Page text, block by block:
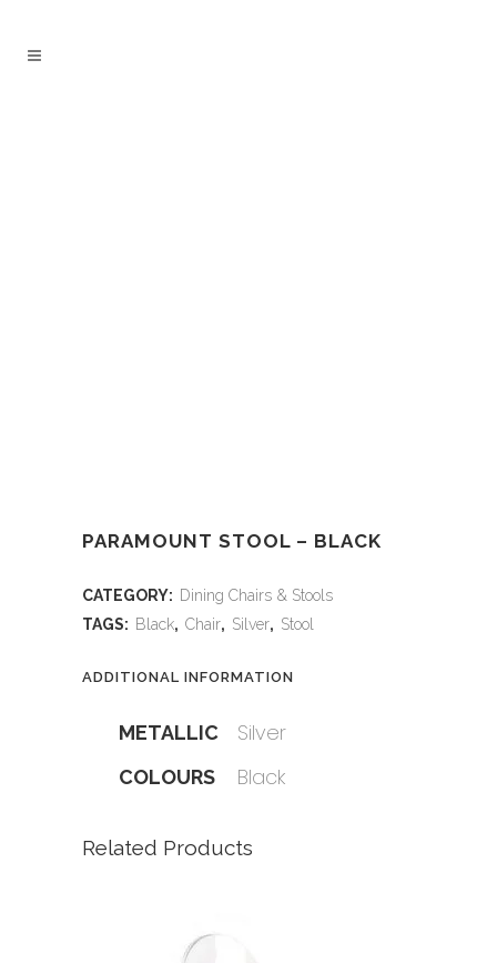
PARAMOUNT STOOL – BLACK
CATEGORY: Dining Chairs & Stools
TAGS: Black, Chair, Silver, Stool
ADDITIONAL INFORMATION
METALLIC Silver
COLOURS Black
Related Products